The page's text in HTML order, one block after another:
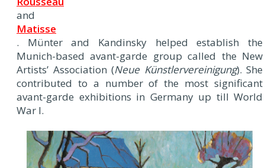
and
Matisse
. Münter and Kandinsky helped establish the
Munich-based avant-garde group called the New
Artists’ Association (Neue Künstlervereinigung). She
contributed to a number of the most significant
avant-garde exhibitions in Germany up till World
War I.